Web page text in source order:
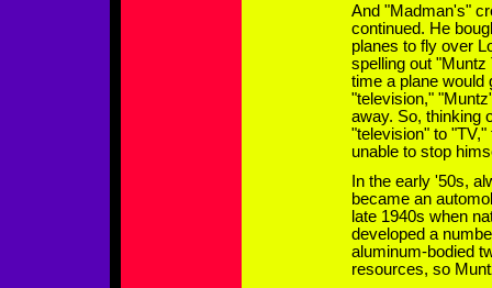
And "Madman's"
continued. He
planes to fly over
spelling out "Muntz
time a plane would
"television,"
away. So, thinking
"television" to
unable to stop
In the early '50s,
became an
late 1940s when
developed a
aluminum-bodied
resources, so